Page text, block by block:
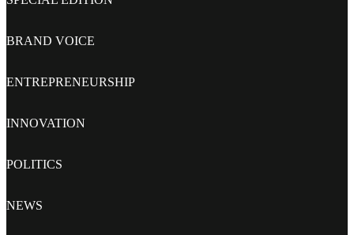
BRAND VOICE
ENTREPRENEURSHIP
INNOVATION
POLITICS
NEWS